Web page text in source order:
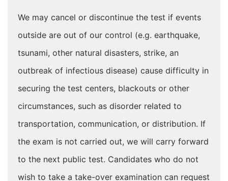
We may cancel or discontinue the test if events
outside are out of our control (e.g. earthquake,
tsunami, other natural disasters, strike, an
outbreak of infectious disease) cause difficulty in
securing the test centers, blackouts or other
circumstances, such as disorder related to
transportation, communication, or distribution. If
the exam is not carried out, we will carry forward
to the next public test. Candidates who do not
wish to take a take-over examination can request